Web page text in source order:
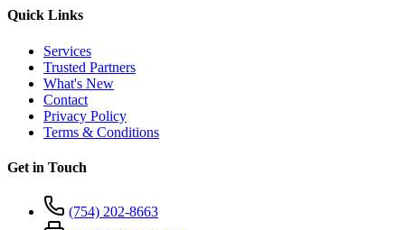
Quick Links
Services
Trusted Partners
What's New
Contact
Privacy Policy
Terms & Conditions
Get in Touch
(754) 202-8663